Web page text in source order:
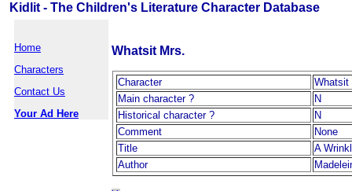
Kidlit - The Children's Literature Character Database
Home
Characters
Contact Us
Your Ad Here
Whatsit Mrs.
Character
Whatsit
Main character ?
N
Historical character ?
N
Comment
None
Title
A
Author